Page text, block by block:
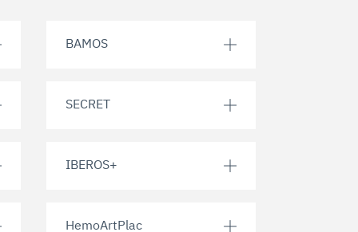
BAMOS
SECRET
IBEROS+
HemoArtPlac